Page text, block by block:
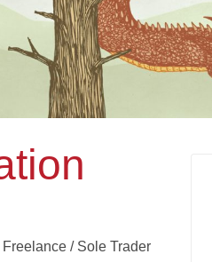
Freelance / Sole Trader